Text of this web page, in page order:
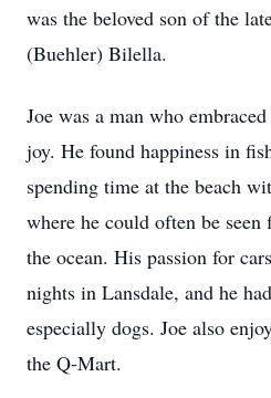
was the beloved son of the
(Buehler) Bilella.
Joe was a man who
joy. He found happiness in
spending time at the beach
where he could often be
the ocean. His passion for
nights in Lansdale, and he
especially dogs. Joe also
the Q-Mart.